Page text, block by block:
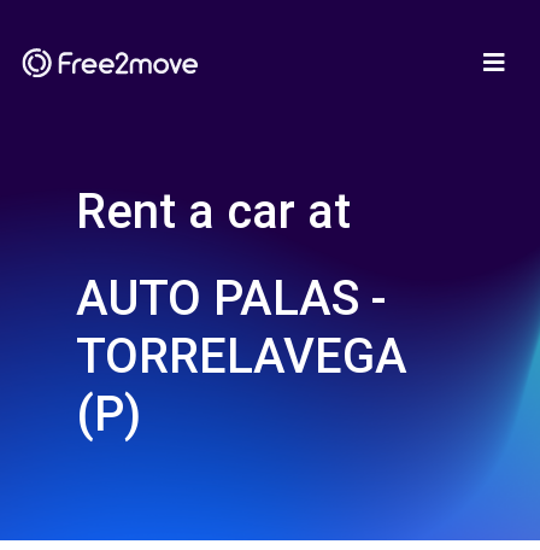
Rent a car at
AUTO PALAS -
TORRELAVEGA
(P)